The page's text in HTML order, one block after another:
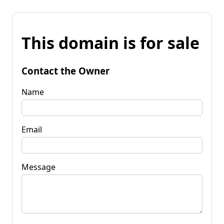
This domain is for sale
Contact the Owner
Name
Email
Message